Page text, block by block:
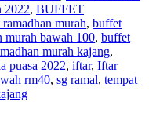
2022, BUFFET
murah, buffet
murah bawah 100, buffet
murah kajang,
puasa 2022, iftar, Iftar
rm40, sg ramal, tempat